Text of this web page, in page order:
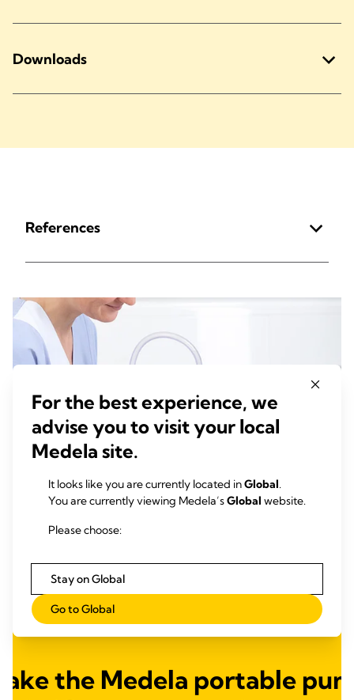
Downloads
References
the Medela portable
For the best experience, we
advise you to visit your local
Medela site.
It looks like you are currently located inGlobal.
You are currently viewing Medela’sGlobal website.
Please choose:
Stay on Global
Go to Global